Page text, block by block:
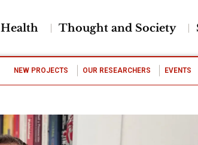
Health Thought and Society
NEW PROJECTS OUR RESEARCHERS EVENTS